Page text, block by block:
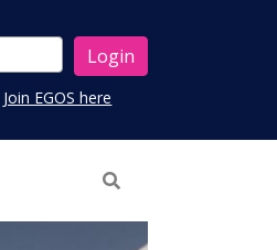
Join EGOS here